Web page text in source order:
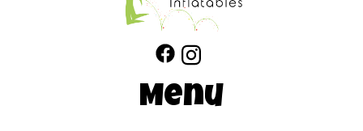
Menu